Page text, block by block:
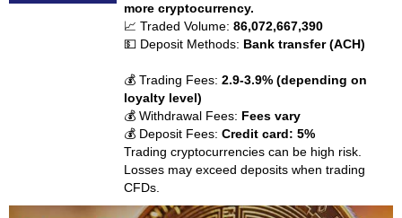
more cryptocurrency.
📈 Traded Volume:86,072,667,390
💵 Deposit Methods: Bank transfer (ACH)
💰 Trading Fees:2.9-3.9% (depending on
loyalty level)
💰 Withdrawal Fees: Fees vary
💰 Deposit Fees:Credit card: 5%
Trading cryptocurrencies can be high risk.
Losses may exceed deposits when trading
CFDs.